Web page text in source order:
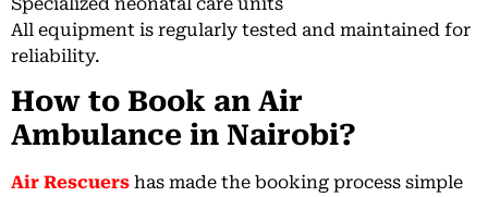
All equipment is regularly tested and maintained for
reliability.
How to Book an Air
Ambulance in Nairobi?
Air Rescuers has made the booking process simple